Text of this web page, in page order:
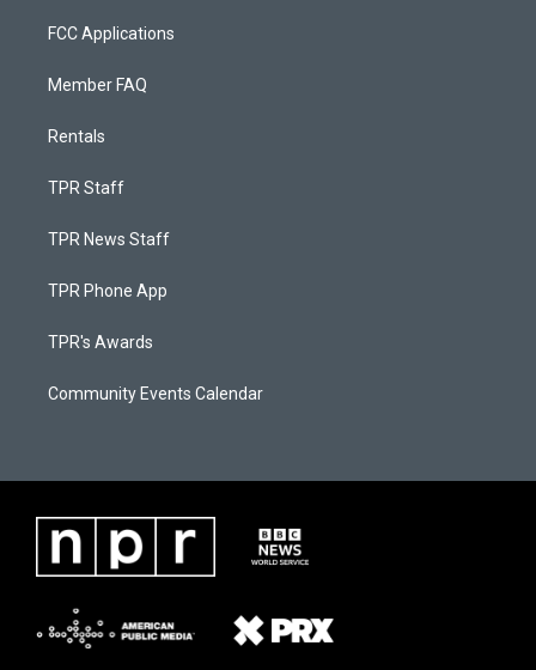
FCC Applications
Member FAQ
Rentals
TPR Staff
TPR News Staff
TPR Phone App
TPR's Awards
Community Events Calendar